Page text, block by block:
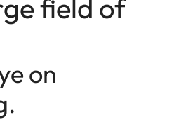
field of
on